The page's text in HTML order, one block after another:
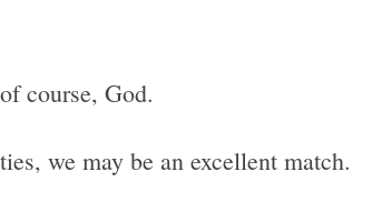
course, God.
we may be an excellent match.